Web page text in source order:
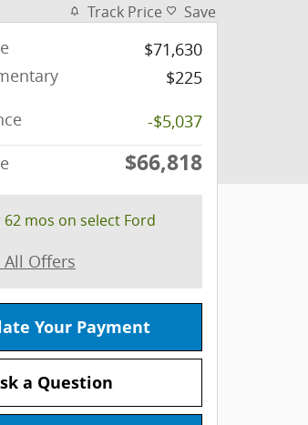
Track Price Save
$71,630
$225
-$5,037
$66,818
62 mos on select Ford
All Offers
Your Payment
a Question